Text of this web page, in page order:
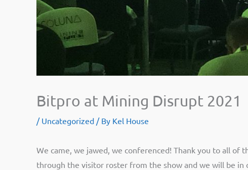
Bitpro at Mining Disrupt 2021
/ Uncategorized / By Kel House
We came, we jawed, we conferenced! Thank you to all
through the visitor roster from the show and we will be in